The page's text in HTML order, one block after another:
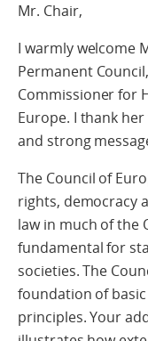
Mr. Chair,
I warmly welcome
Permanent
Commissioner for
Europe. I thank
and strong
The Council of
rights, democracy
law in much of the
fundamental for
societies. The
foundation of
principles. Your